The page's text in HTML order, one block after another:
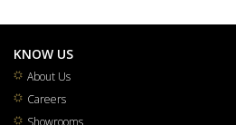
KNOW US
About Us
Careers
Showrooms